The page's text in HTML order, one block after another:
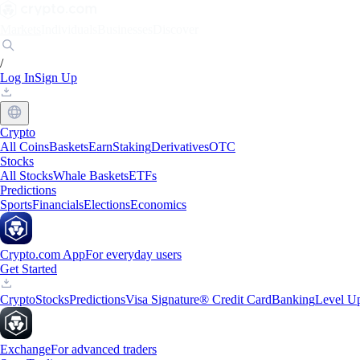
/
Log InSign Up
Crypto
All CoinsBasketsEarnStakingDerivativesOTC
Stocks
All StocksWhale BasketsETFs
Predictions
SportsFinancialsElectionsEconomics
Crypto.com AppFor everyday users
Get Started
CryptoStocksPredictionsVisa Signature® Credit CardBankingLevel
ExchangeFor advanced traders